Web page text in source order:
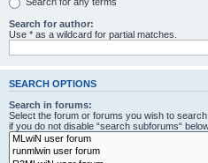
Search for author:
Use * as a wildcard for partial matches.
SEARCH OPTIONS
Search in forums:
Select the forum or forums you wish to
if you do not disable “search subforums“